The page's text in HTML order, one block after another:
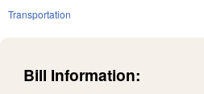
Transportation
Bill Information: